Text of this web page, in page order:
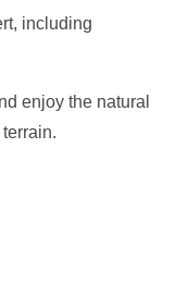
including
enjoy the natural